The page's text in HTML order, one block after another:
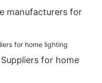
manufacturers for
for home